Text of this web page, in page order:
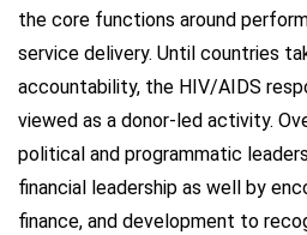
the core functions around
service delivery. Until countries
accountability, the HIV/AIDS
viewed as a donor-led activity.
political and programmatic
financial leadership as well by
finance, and development to